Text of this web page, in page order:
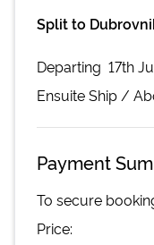
Split to
Departing 17th
EnsuiteShip /
Payment
To secure
Price: